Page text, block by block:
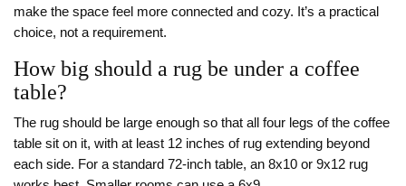
make the space feel more connected and cozy. It’s a practical
choice, not a requirement.
How big should a rug be under a coffee
table?
The rug should be large enough so that all four legs of the coffee
table sit on it, with at least 12 inches of rug extending beyond
each side. For a standard 72-inch table, an 8x10 or 9x12 rug